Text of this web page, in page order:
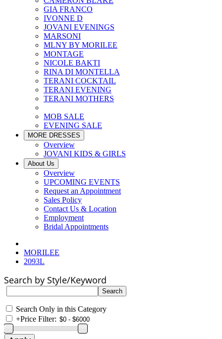
GIA FRANCO
IVONNE D
JOVANI EVENINGS
MARSONI
MLNY BY MORILEE
MONTAGE
NICOLE BAKTI
RINA DI MONTELLA
TERANI COCKTAIL
TERANI EVENING
TERANI MOTHERS
MOB SALE
EVENING SALE
MORE DRESSES
Overview
JOVANI KIDS & GIRLS
About Us
Overview
UPCOMING EVENTS
Request an Appointment
Sales Policy
Contact Us & Location
Employment
Bridal Appointments
MORILEE
2093L
Search by Style/Keyword
Search Only in this Category
+Price Filter: